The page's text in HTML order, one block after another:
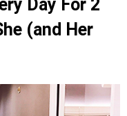
Day For 2
(and Her